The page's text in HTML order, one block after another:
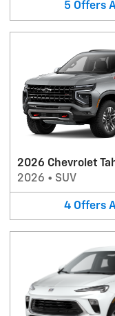
5 Offers
2026 Chevrolet
2026 • SUV
4 Offers